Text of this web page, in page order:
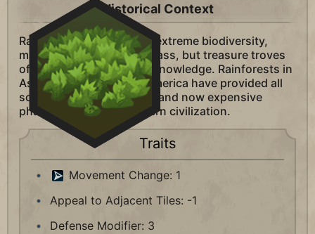
Historical Context
Rainforests are places of extreme biodiversity,
making them difficult to pass, but treasure troves
of scientific and medical knowledge. Rainforests in
Asia, Africa, and South America have provided all
sorts of wealth and food, and now expensive
pharmaceuticals to modern civilization.
Traits
Movement Change: 1
Appeal to Adjacent Tiles: -1
Defense Modifier: 3